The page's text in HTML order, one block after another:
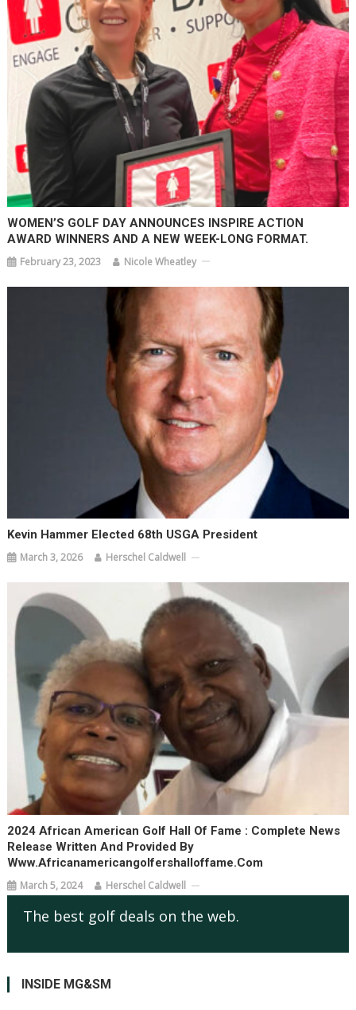
WOMEN’S GOLF DAY ANNOUNCES INSPIRE ACTION
AWARD WINNERS AND A NEW WEEK-LONG FORMAT.
February 23, 2023 Nicole Wheatley
Kevin Hammer Elected 68th USGA President
March 3, 2026 Herschel Caldwell
2024 African American Golf Hall Of Fame : Complete News
Release Written And Provided By
Www.africanamericangolfershalloffame.com
March 5, 2024 Herschel Caldwell
The best golf deals on the web.
INSIDE MG&SM